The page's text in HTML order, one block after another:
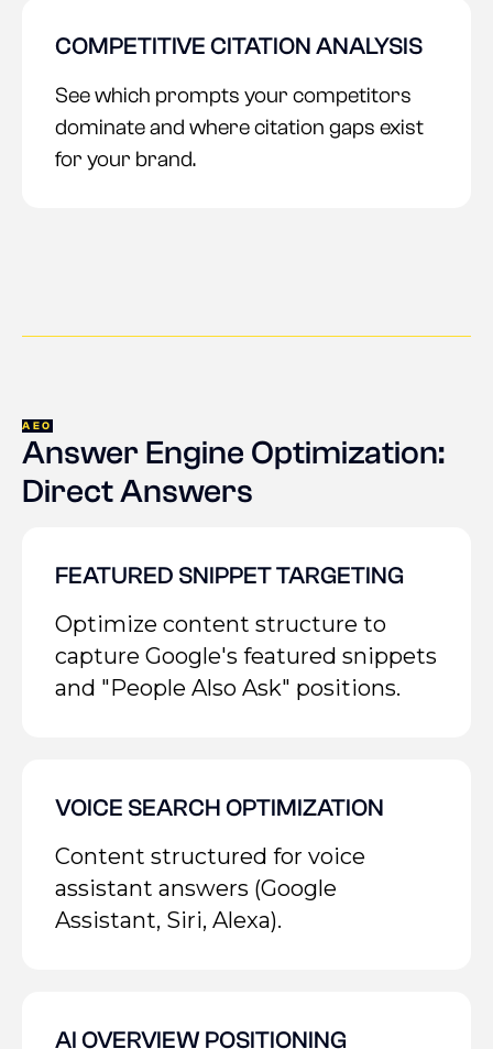
COMPETITIVE CITATION ANALYSIS
See which prompts your competitors
dominate and where citation gaps exist
for your brand.
AEO
Answer Engine Optimization:
Direct Answers
FEATURED SNIPPET TARGETING
Optimize content structure to
capture Google's featured snippets
and "People Also Ask" positions.
VOICE SEARCH OPTIMIZATION
Content structured for voice
assistant answers (Google
Assistant, Siri, Alexa).
AI OVERVIEW POSITIONING